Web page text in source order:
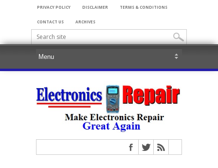
PRIVACY POLICY DISCLAIMER TERMS & CONDITIONS
CONTACT US ARCHIVES